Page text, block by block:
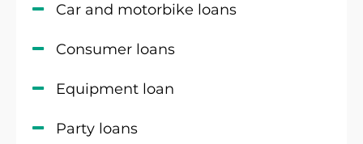
Car and motorbike loans
Consumer loans
Equipment loan
Party loans